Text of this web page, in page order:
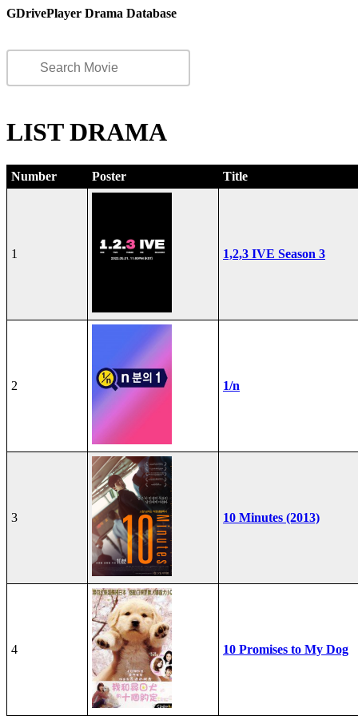
GDrivePlayer Drama Database
LIST DRAMA
Number Poster Title
1 1,2,3 IVE Season 3
2 1/n
3 10 Minutes (2013)
4 10 Promises to My Dog